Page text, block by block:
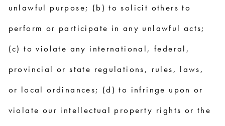
unlawful purpose; (b) to solicit others to
perform or participate in any unlawful acts;
(c) to violate any international, federal,
provincial or state regulations, rules, laws,
or local ordinances; (d) to infringe upon or
violate our intellectual property rights or the